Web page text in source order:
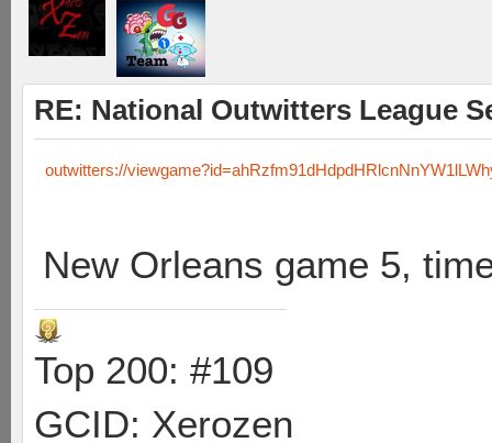
RE: National Outwitters League
outwitters://
New Orleans game 5,
Top 200: #109
GCID: Xerozen